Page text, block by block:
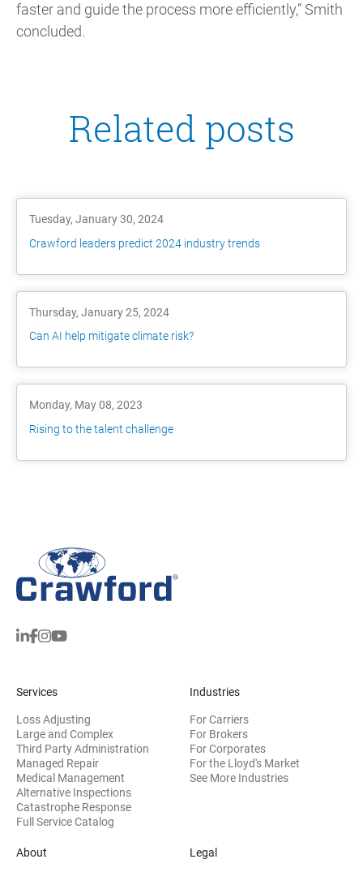
faster and guide the process more efficiently,” Smith
concluded.
Related posts
Tuesday, January 30, 2024
Crawford leaders predict 2024 industry trends
Thursday, January 25, 2024
Can AI help mitigate climate risk?
Monday, May 08, 2023
Rising to the talent challenge
Services
Loss Adjusting
Large and Complex
Third Party Administration
Managed Repair
Medical Management
Alternative Inspections
Catastrophe Response
Full Service Catalog
Industries
For Carriers
For Brokers
For Corporates
For the Lloyd's Market
See More Industries
About Legal